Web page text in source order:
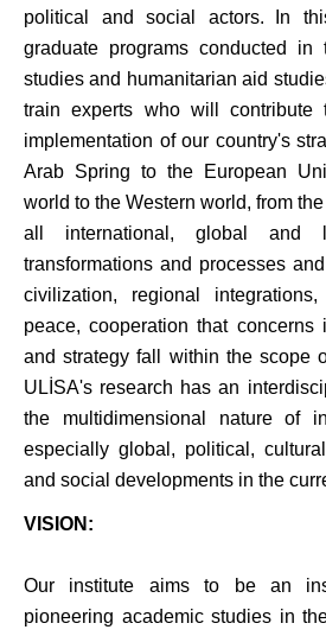
political and social actors.
In
graduate programs conducted
studies and humanitarian aid
train experts who will contribute
implementation of our country's
Arab Spring to the European
world to the Western world, from
all international, global and
transformations and processes
civilization, regional
peace, cooperation that concerns
and strategy fall within the scope
ULİSA's research has an
the multidimensional nature of
especially global, political,
and social developments in the
VISION:
Our institute aims to be an
pioneering academic studies in